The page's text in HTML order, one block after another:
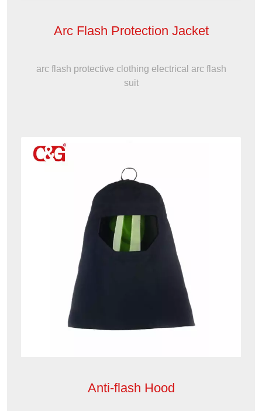
Arc Flash Protection Jacket
arc flash protective clothing electrical arc flash
suit
Anti-flash Hood